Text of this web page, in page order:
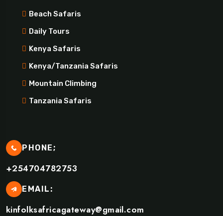
Beach Safaris
Daily Tours
Kenya Safaris
Kenya/Tanzania Safaris
Mountain Climbing
Tanzania Safaris
PHONE;
+254704782753
EMAIL:
kinfolksafricagateway@gmail.com